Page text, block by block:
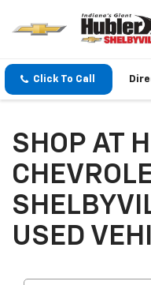
Click To Call
SHOP AT
USED